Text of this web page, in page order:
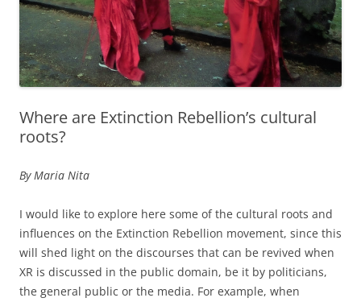
Where are Extinction Rebellion’s cultural
roots?
By Maria Nita
I would like to explore here some of the cultural roots and
influences on the Extinction Rebellion movement, since this
will shed light on the discourses that can be revived when
XR is discussed in the public domain, be it by politicians,
the general public or the media. For example, when